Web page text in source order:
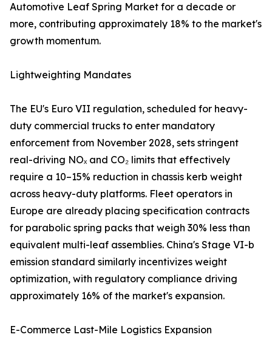
Automotive Leaf Spring Market for a decade or
more, contributing approximately 18% to the market's
growth momentum.
Lightweighting Mandates
The EU's Euro VII regulation, scheduled for heavy-
duty commercial trucks to enter mandatory
enforcement from November 2028, sets stringent
real-driving NOₓ and CO₂ limits that effectively
require a 10–15% reduction in chassis kerb weight
across heavy-duty platforms. Fleet operators in
Europe are already placing specification contracts
for parabolic spring packs that weigh 30% less than
equivalent multi-leaf assemblies. China's Stage VI-b
emission standard similarly incentivizes weight
optimization, with regulatory compliance driving
approximately 16% of the market's expansion.
E-Commerce Last-Mile Logistics Expansion